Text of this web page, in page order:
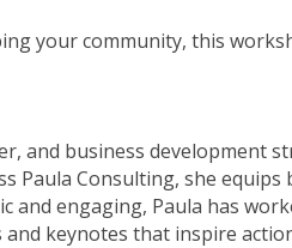
your community, this
and business development
Consulting, she
and engaging, Paula has
keynotes that inspire